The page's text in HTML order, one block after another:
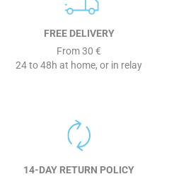
FREE DELIVERY
From 30 €
24 to 48h at home, or in relay
14-DAY RETURN POLICY